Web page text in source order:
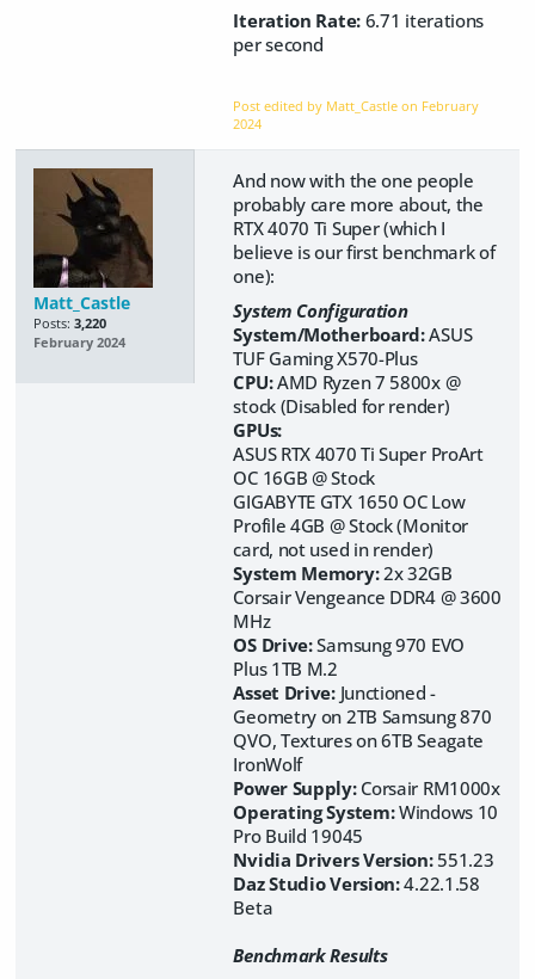
Iteration Rate: 6.71 iterations
per second
Post edited by Matt_Castle on February
2024
Matt_Castle
Posts: 3,220
February 2024
And now with the one people
probably care more about, the
RTX 4070 Ti Super (which I
believe is our first benchmark of
one):
System Configuration
System/Motherboard:ASUS
TUF Gaming X570-Plus
CPU:AMD Ryzen 7 5800x @
stock (Disabled for render)
GPUs:
ASUS RTX 4070 Ti Super ProArt
OC16GB @ Stock
GIGABYTE GTX 1650 OC Low
Profile 4GB @ Stock (Monitor
card, not used in render)
System Memory:2x 32GB
Corsair Vengeance DDR4 @ 3600
MHz
OS Drive:Samsung 970 EVO
Plus 1TB M.2
Asset Drive: Junctioned -
Geometry on 2TB Samsung 870
QVO, Textures on6TB Seagate
IronWolf
Power Supply:Corsair RM1000x
Operating System:Windows 10
Pro Build 19045
Nvidia Drivers Version: 551.23
Daz Studio Version:4.22.1.58
Beta
Benchmark Results